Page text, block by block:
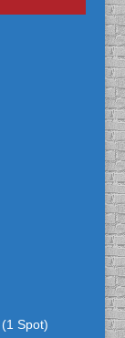
Spot)